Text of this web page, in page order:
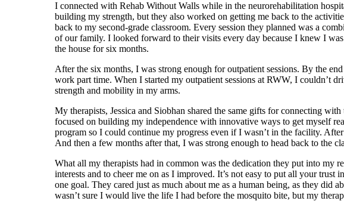
I connected with Rehab Without Walls while in the neurorehabilitation
building my strength, but they also worked on getting me back to the
back to my second-grade classroom. Every session they planned was a
of our family. I looked forward to their visits every day because I knew I
the house for six months.
After the six months, I was strong enough for outpatient sessions. By the
work part time. When I started my outpatient sessions at RWW, I couldn’t
strength and mobility in my arms.
My therapists, Jessica and Siobhan shared the same gifts for connecting
focused on building my independence with innovative ways to get myself
program so I could continue my progress even if I wasn’t in the facility.
And then a few months after that, I was strong enough to head back to the
What all my therapists had in common was the dedication they put into
interests and to cheer me on as I improved. It’s not easy to put all your
one goal. They cared just as much about me as a human being, as they
wasn’t sure I would live the life I had before the mosquito bite, but my